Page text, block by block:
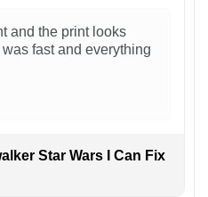
and the print looks
fast and everything
Star Wars I Can Fix